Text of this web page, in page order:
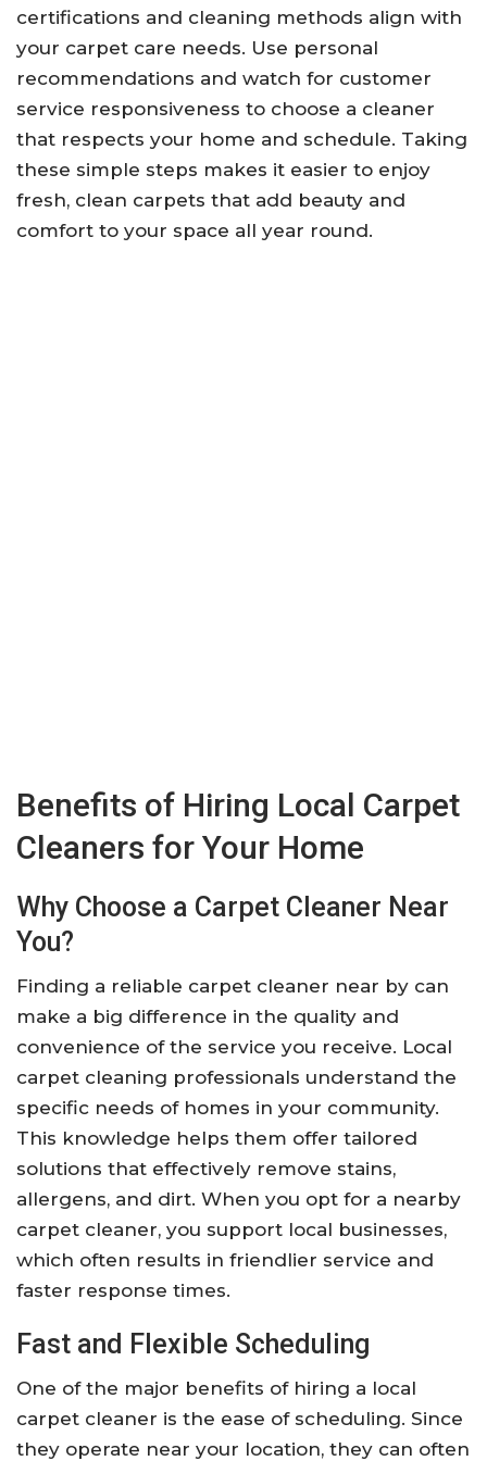
certifications and cleaning methods align with
your carpet care needs. Use personal
recommendations and watch for customer
service responsiveness to choose a cleaner
that respects your home and schedule. Taking
these simple steps makes it easier to enjoy
fresh, clean carpets that add beauty and
comfort to your space all year round.
Benefits of Hiring Local Carpet
Cleaners for Your Home
Why Choose a Carpet Cleaner Near
You?
Finding a reliable carpet cleaner near by can
make a big difference in the quality and
convenience of the service you receive. Local
carpet cleaning professionals understand the
specific needs of homes in your community.
This knowledge helps them offer tailored
solutions that effectively remove stains,
allergens, and dirt. When you opt for a nearby
carpet cleaner, you support local businesses,
which often results in friendlier service and
faster response times.
Fast and Flexible Scheduling
One of the major benefits of hiring a local
carpet cleaner is the ease of scheduling. Since
they operate near your location, they can often